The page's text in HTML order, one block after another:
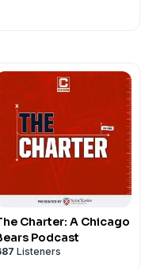
Charter: A Chicago
Podcast
Listeners